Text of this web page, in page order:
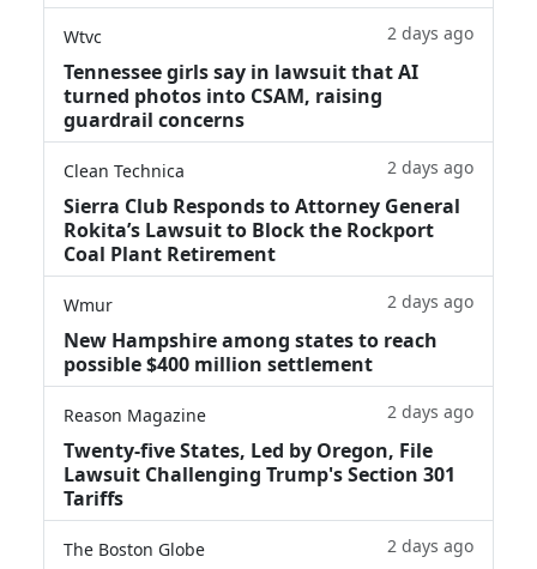
Wtvc 2 days ago
Tennessee girls say in lawsuit that AI
turned photos into CSAM, raising
guardrail concerns
Clean Technica 2 days ago
Sierra Club Responds to Attorney General
Rokita’s Lawsuit to Block the Rockport
Coal Plant Retirement
Wmur 2 days ago
New Hampshire among states to reach
possible $400 million settlement
Reason Magazine 2 days ago
Twenty-five States, Led by Oregon, File
Lawsuit Challenging Trump's Section 301
Tariffs
The Boston Globe 2 days ago